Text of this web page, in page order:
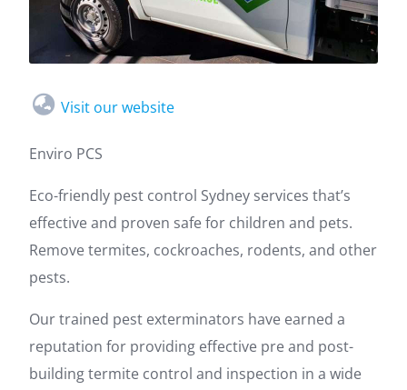
Visit our website
Enviro PCS
Eco-friendly pest control Sydney services that’s
effective and proven safe for children and pets.
Remove termites, cockroaches, rodents, and other
pests.
Our trained pest exterminators have earned a
reputation for providing effective pre and post-
building termite control and inspection in a wide